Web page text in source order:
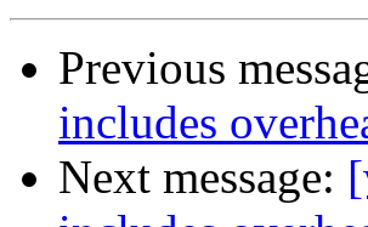
Previous
includes
Next message: